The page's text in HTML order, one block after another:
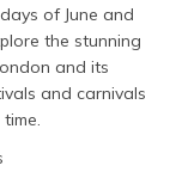
of June and
the stunning
and its
and carnivals